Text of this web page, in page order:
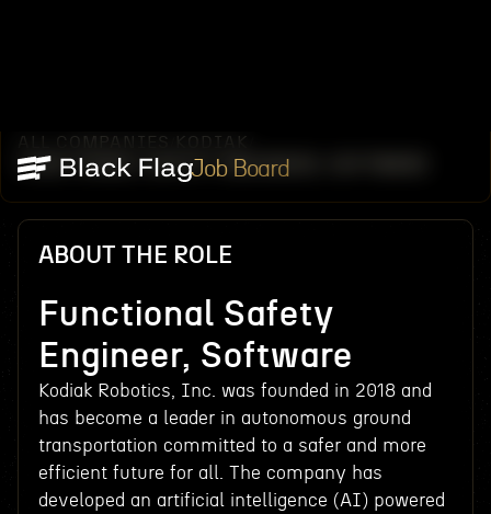
Job Board
ALL COMPANIES KODIAK
FUNCTIONAL SAFETY ENGINEER, SOFTWARE
ABOUT THE ROLE
Functional Safety
Engineer, Software
Kodiak Robotics, Inc. was founded in 2018 and
has become a leader in autonomous ground
transportation committed to a safer and more
efficient future for all. The company has
developed an artificial intelligence (AI) powered